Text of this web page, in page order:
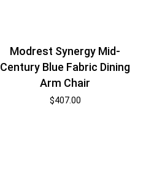
Modrest Synergy Mid-
Century Blue Fabric Dining
Arm Chair
$407.00